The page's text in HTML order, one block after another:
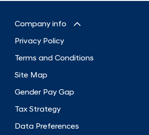
Company info
Privacy Policy
Terms and Conditions
Site Map
Gender Pay Gap
Tax Strategy
Data Preferences